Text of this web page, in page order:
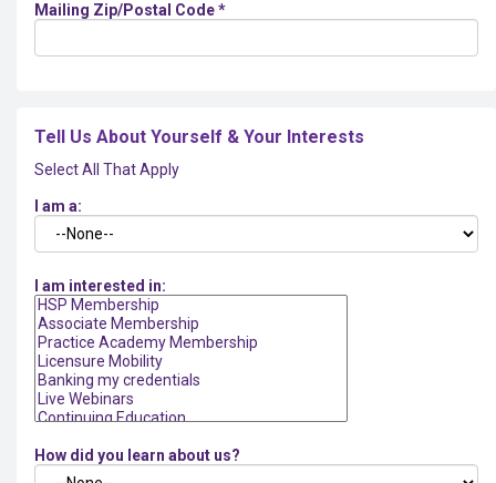
Mailing Zip/Postal Code*
Tell Us About Yourself & Your Interests
Select All That Apply
I am a:
I am interested in:
How did you learn about us?